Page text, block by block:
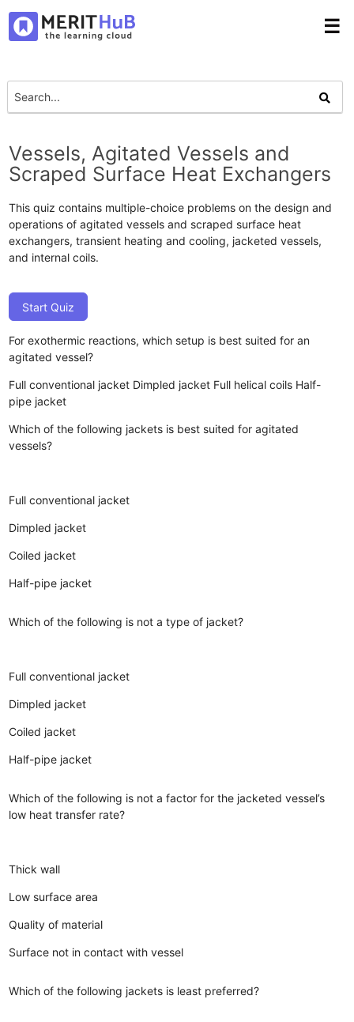
☰
Vessels, Agitated Vessels and
Scraped Surface Heat Exchangers
This quiz contains multiple-choice problems on the design and
operations of agitated vessels and scraped surface heat
exchangers, transient heating and cooling, jacketed vessels,
and internal coils.
Start Quiz
For exothermic reactions, which setup is best suited for an
agitated vessel?
Full conventional jacket Dimpled jacket Full helical coils Half-
pipe jacket
Which of the following jackets is best suited for agitated
vessels?
Full conventional jacket
Dimpled jacket
Coiled jacket
Half-pipe jacket
Which of the following is not a type of jacket?
Full conventional jacket
Dimpled jacket
Coiled jacket
Half-pipe jacket
Which of the following is not a factor for the jacketed vessel’s
low heat transfer rate?
Thick wall
Low surface area
Quality of material
Surface not in contact with vessel
Which of the following jackets is least preferred?